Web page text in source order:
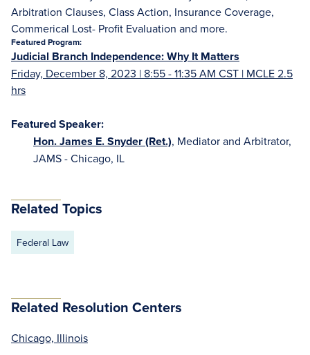
Arbitration Clauses, Class Action, Insurance Coverage,
Commerical Lost- Profit Evaluation and more.
Featured Program:
Judicial Branch Independence: Why It Matters
Friday, December 8, 2023 | 8:55 - 11:35 AM CST | MCLE 2.5
hrs
Featured Speaker:
Hon. James E. Snyder (Ret.), Mediator and Arbitrator,
JAMS - Chicago, IL
Related Topics
Federal Law
Related Resolution Centers
Chicago, Illinois